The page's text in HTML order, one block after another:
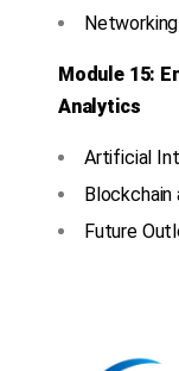
Module 15:
Analytics
Artificial
Blockchain
Future